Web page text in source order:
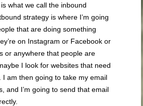
what we call the inbound
strategy is where I’m going
that are doing something
on Instagram or Facebook or
or anywhere that people are
I look for websites that need
I am then going to take my email
and I’m going to send that email